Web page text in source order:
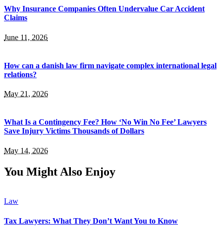
Why Insurance Companies Often Undervalue Car Accident
Claims
June 11, 2026
How can a danish law firm navigate complex international legal
relations?
May 21, 2026
What Is a Contingency Fee? How ‘No Win No Fee’ Lawyers
Save Injury Victims Thousands of Dollars
May 14, 2026
You Might Also Enjoy
Law
Tax Lawyers: What They Don’t Want You to Know